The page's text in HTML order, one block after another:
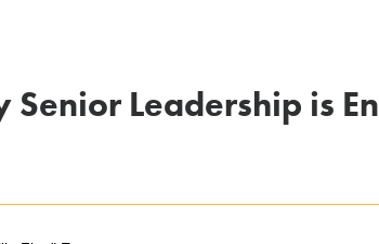
Leadership is